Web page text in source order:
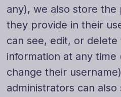
any), we also store the
they provide in their
can see, edit, or
information at any
change their
administrators can